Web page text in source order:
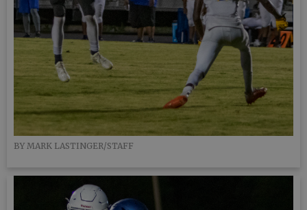
BY MARK LASTINGER/STAFF